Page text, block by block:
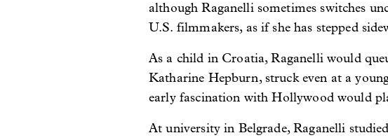
although Raganelli sometimes switches
U.S. filmmakers, as if she has stepped
As a child in Croatia, Raganelli would
Katharine Hepburn, struck even at a
early fascination with Hollywood would
At university in Belgrade, Raganelli